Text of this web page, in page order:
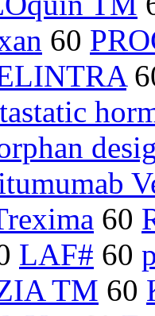
60
60
LAF# 60
TM 60